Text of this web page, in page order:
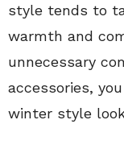
style tends to
warmth and
unnecessary
accessories,
winter style